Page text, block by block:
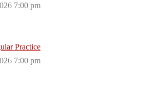
7:00 pm
Practice
7:00 pm